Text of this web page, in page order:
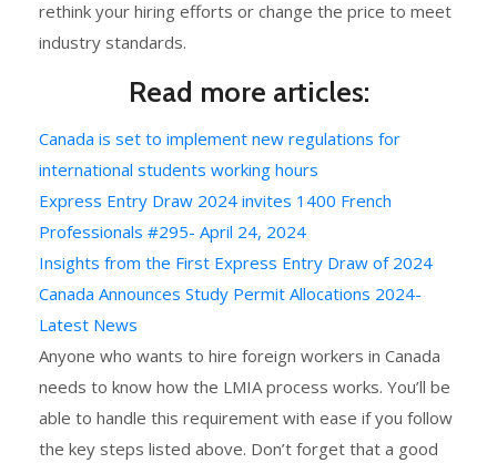
rethink your hiring efforts or change the price to meet
industry standards.
Read more articles:
Canada is set to implement new regulations for
international students working hours
Express Entry Draw 2024 invites 1400 French
Professionals #295- April 24, 2024
Insights from the First Express Entry Draw of 2024
Canada Announces Study Permit Allocations 2024-
Latest News
Anyone who wants to hire foreign workers in Canada
needs to know how the LMIA process works. You’ll be
able to handle this requirement with ease if you follow
the key steps listed above. Don’t forget that a good